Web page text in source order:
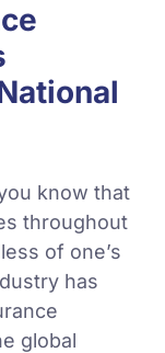
know that
throughout
of one’s
has
global